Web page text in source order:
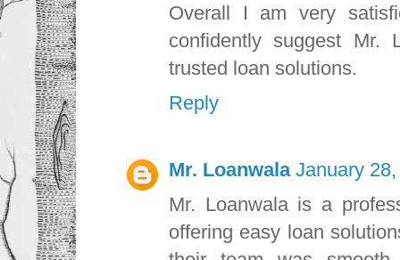
Overall I am very
confidently suggest Mr.
trusted loan solutions.
Reply
Mr. Loanwala January
Mr. Loanwala is a
offering easy loan